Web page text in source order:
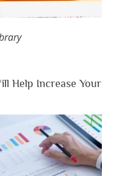
Help Increase Your